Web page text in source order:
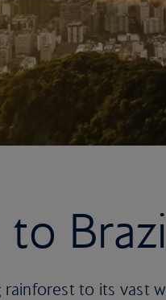
to
to its vast